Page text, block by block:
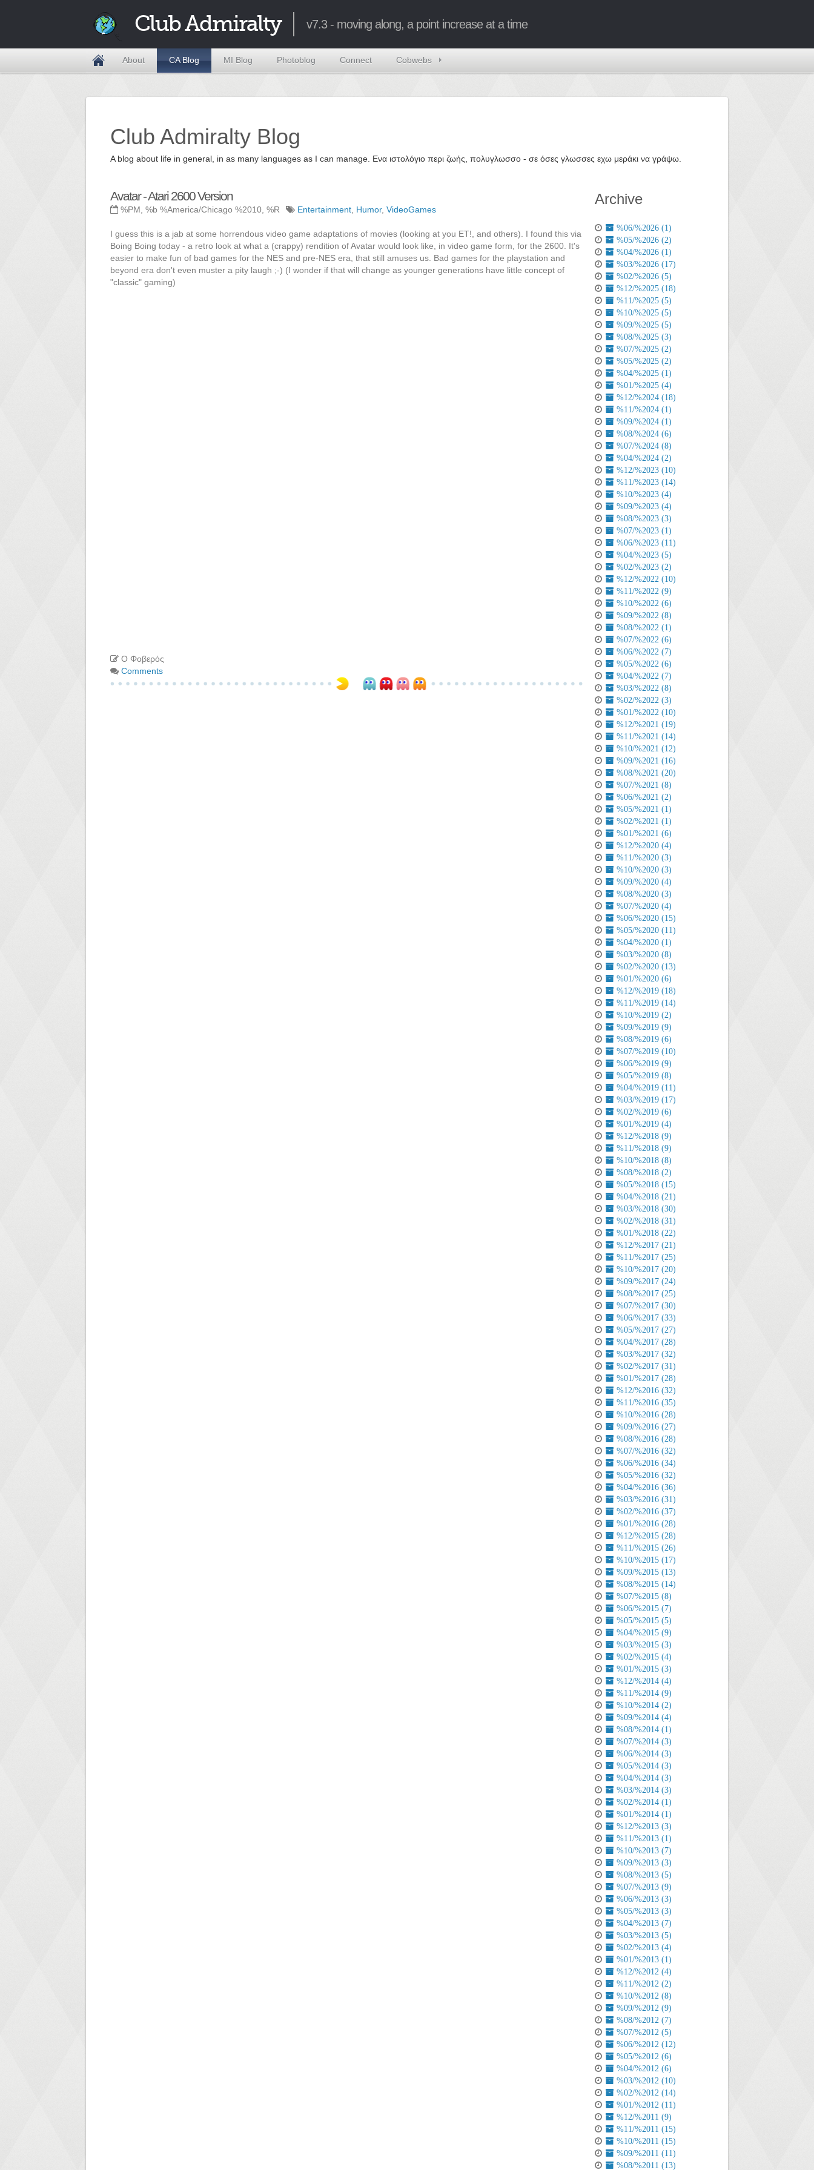
Club Admiralty v7.3 - moving along, a point increase at a time
About CA Blog MI Blog Photoblog Connect Cobwebs
Club Admiralty Blog
A blog about life in general, in as many languages as I can manage. Ενα ιστολόγιο περι ζωής, πολυγλωσσο - σε όσες γλωσσες εχω μεράκι να γράψω.
Avatar - Atari 2600 Version
%PM, %b %America/Chicago %2010, %R Entertainment Humor, VideoGames
I guess this is a jab at some horrendous video game adaptations of movies (looking at you ET!, and others). I found this via
Boing Boing today - a retro look at what a (crappy) rendition of Avatar would look like, in video game form, for the 2600. It's
easier to make fun of bad games for the NES and pre-NES era, that still amuses us. Bad games for the playstation and
beyond era don't even muster a pity laugh ;-) (I wonder if that will change as younger generations have little concept of
"classic" gaming)
Ο Φοβερός
Comments
Archive
%06/%2026 (1)
%05/%2026 (2)
%04/%2026 (1)
%03/%2026 (17)
%02/%2026 (5)
%12/%2025 (18)
%11/%2025 (5)
%10/%2025 (5)
%09/%2025 (5)
%08/%2025 (3)
%07/%2025 (2)
%05/%2025 (2)
%04/%2025 (1)
%01/%2025 (4)
%12/%2024 (18)
%11/%2024 (1)
%09/%2024 (1)
%08/%2024 (6)
%07/%2024 (8)
%04/%2024 (2)
%12/%2023 (10)
%11/%2023 (14)
%10/%2023 (4)
%09/%2023 (4)
%08/%2023 (3)
%07/%2023 (1)
%06/%2023 (11)
%04/%2023 (5)
%02/%2023 (2)
%12/%2022 (10)
%11/%2022 (9)
%10/%2022 (6)
%09/%2022 (8)
%08/%2022 (1)
%07/%2022 (6)
%06/%2022 (7)
%05/%2022 (6)
%04/%2022 (7)
%03/%2022 (8)
%02/%2022 (3)
%01/%2022 (10)
%12/%2021 (19)
%11/%2021 (14)
%10/%2021 (12)
%09/%2021 (16)
%08/%2021 (20)
%07/%2021 (8)
%06/%2021 (2)
%05/%2021 (1)
%02/%2021 (1)
%01/%2021 (6)
%12/%2020 (4)
%11/%2020 (3)
%10/%2020 (3)
%09/%2020 (4)
%08/%2020 (3)
%07/%2020 (4)
%06/%2020 (15)
%05/%2020 (11)
%04/%2020 (1)
%03/%2020 (8)
%02/%2020 (13)
%01/%2020 (6)
%12/%2019 (18)
%11/%2019 (14)
%10/%2019 (2)
%09/%2019 (9)
%08/%2019 (6)
%07/%2019 (10)
%06/%2019 (9)
%05/%2019 (8)
%04/%2019 (11)
%03/%2019 (17)
%02/%2019 (6)
%01/%2019 (4)
%12/%2018 (9)
%11/%2018 (9)
%10/%2018 (8)
%08/%2018 (2)
%05/%2018 (15)
%04/%2018 (21)
%03/%2018 (30)
%02/%2018 (31)
%01/%2018 (22)
%12/%2017 (21)
%11/%2017 (25)
%10/%2017 (20)
%09/%2017 (24)
%08/%2017 (25)
%07/%2017 (30)
%06/%2017 (33)
%05/%2017 (27)
%04/%2017 (28)
%03/%2017 (32)
%02/%2017 (31)
%01/%2017 (28)
%12/%2016 (32)
%11/%2016 (35)
%10/%2016 (28)
%09/%2016 (27)
%08/%2016 (28)
%07/%2016 (32)
%06/%2016 (34)
%05/%2016 (32)
%04/%2016 (36)
%03/%2016 (31)
%02/%2016 (37)
%01/%2016 (28)
%12/%2015 (28)
%11/%2015 (26)
%10/%2015 (17)
%09/%2015 (13)
%08/%2015 (14)
%07/%2015 (8)
%06/%2015 (7)
%05/%2015 (5)
%04/%2015 (9)
%03/%2015 (3)
%02/%2015 (4)
%01/%2015 (3)
%12/%2014 (4)
%11/%2014 (9)
%10/%2014 (2)
%09/%2014 (4)
%08/%2014 (1)
%07/%2014 (3)
%06/%2014 (3)
%05/%2014 (3)
%04/%2014 (3)
%03/%2014 (3)
%02/%2014 (1)
%01/%2014 (1)
%12/%2013 (3)
%11/%2013 (1)
%10/%2013 (7)
%09/%2013 (3)
%08/%2013 (5)
%07/%2013 (9)
%06/%2013 (3)
%05/%2013 (3)
%04/%2013 (7)
%03/%2013 (5)
%02/%2013 (4)
%01/%2013 (1)
%12/%2012 (4)
%11/%2012 (2)
%10/%2012 (8)
%09/%2012 (9)
%08/%2012 (7)
%07/%2012 (5)
%06/%2012 (12)
%05/%2012 (6)
%04/%2012 (6)
%03/%2012 (10)
%02/%2012 (14)
%01/%2012 (11)
%12/%2011 (9)
%11/%2011 (15)
%10/%2011 (15)
%09/%2011 (11)
%08/%2011 (13)